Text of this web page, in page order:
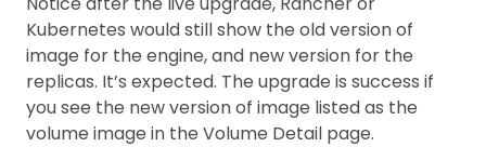
Kubernetes would still show the old version of
image for the engine, and new version for the
replicas. It’s expected. The upgrade is success if
you see the new version of image listed as the
volume image in the Volume Detail page.